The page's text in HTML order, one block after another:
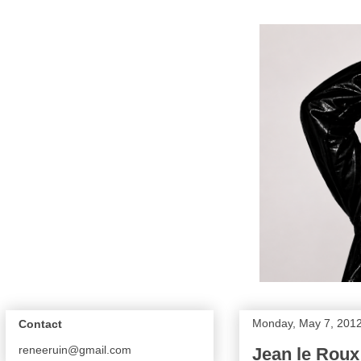
Monday, May 7,
Jean le Roux
Contact
reneeruin@gmail.com